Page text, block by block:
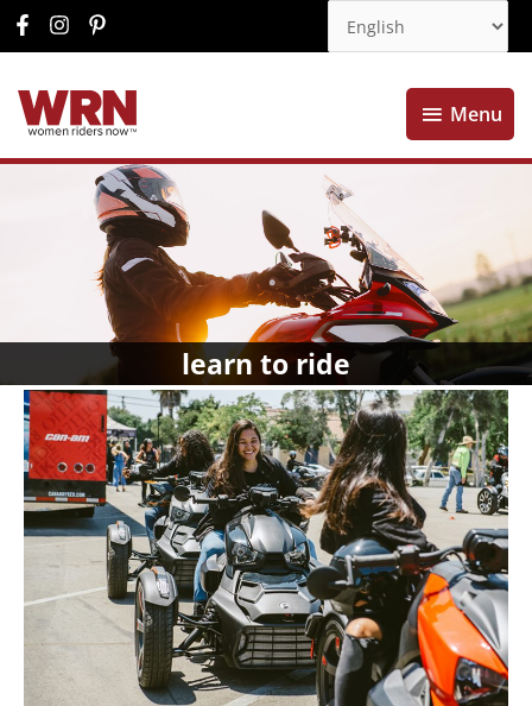
Menu
Menu
learn to ride